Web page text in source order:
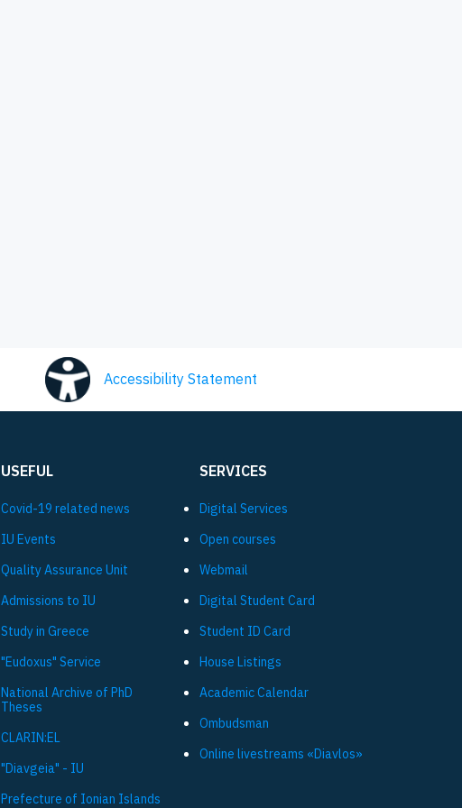
Accessibility Statement
USEFUL
Covid-19 related news
IU Events
Quality Assurance Unit
Admissions to IU
Study in Greece
"Eudoxus" Service
National Archive of PhD
Theses
CLARIN:EL
"Diavgeia" - IU
Prefecture of Ionian Islands
SERVICES
Digital Services
Open courses
Webmail
Digital Student Card
Student ID Card
House Listings
Academic Calendar
Ombudsman
Online livestreams «Diavlos»